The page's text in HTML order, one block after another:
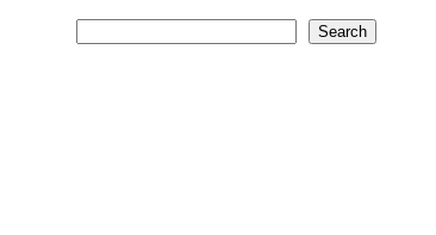
Search Search